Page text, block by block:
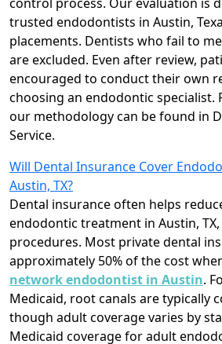
control process. Our evaluation is
trusted endodontists in Austin,
placements. Dentists who fail to
are excluded. Even after review,
encouraged to conduct their own
choosing an endodontic specialist.
our methodology can be found in
Service.
Will Dental Insurance Cover
Austin, TX?
Dental insurance often helps
endodontic treatment in Austin,
procedures. Most private dental
approximately 50% of the cost
network endodontist in Austin.
Medicaid, root canals are typically
though adult coverage varies by
Medicaid coverage for adult